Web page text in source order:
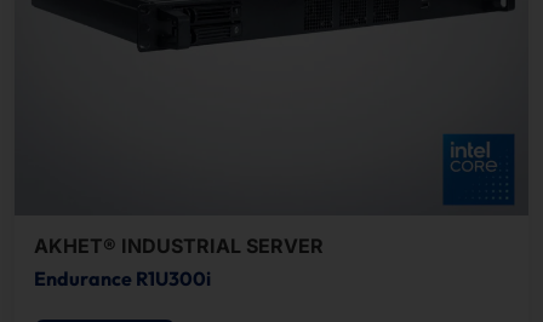
AKHET® INDUSTRIAL SERVER
Endurance R1U300i